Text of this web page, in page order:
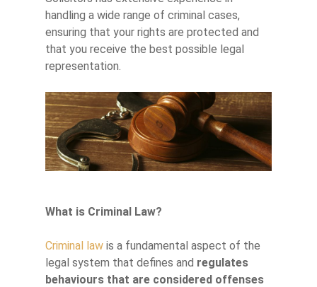
handling a wide range of criminal cases,
ensuring that your rights are protected and
that you receive the best possible legal
representation.
What is Criminal Law?
Criminal law is a fundamental aspect of the
legal system that defines and regulates
behaviours that are considered offenses